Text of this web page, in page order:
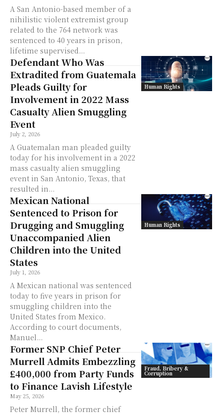
A San Antonio-based member of a
nihilistic violent extremist group
related to the 764 network was
sentenced to 40 years in prison,
lifetime supervised...
Human Rights
Defendant Who Was
Extradited from Guatemala
Pleads Guilty for
Involvement in 2022 Mass
Casualty Alien Smuggling
Event
July 2, 2026
A Guatemalan man pleaded guilty
today for his involvement in a 2022
mass casualty alien smuggling
event in San Antonio, Texas, that
resulted in...
Human Rights
Mexican National
Sentenced to Prison for
Drugging and Smuggling
Unaccompanied Alien
Children into the United
States
July 1, 2026
A Mexican national was sentenced
today to five years in prison for
smuggling children into the
United States from Mexico.
According to court documents,
Manuel...
Fraud, Bribery &
Corruption
Former SNP Chief Peter
Murrell Admits Embezzling
£400,000 from Party Funds
to Finance Lavish Lifestyle
May 25, 2026
Peter Murrell, the former chief